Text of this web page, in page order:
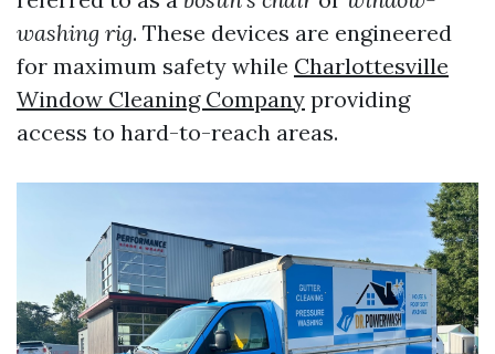
washing rig. These devices are engineered
for maximum safety while Charlottesville
Window Cleaning Company providing
access to hard-to-reach areas.